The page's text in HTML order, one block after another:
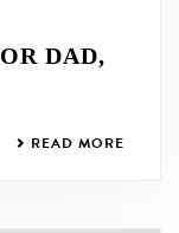
DAD,
READ MORE